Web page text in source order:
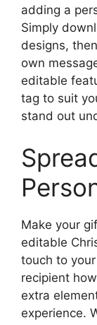
adding a
Simply
designs,
own
editable
tag to suit
stand out
Make your
editable
touch to
recipient
extra
experience.